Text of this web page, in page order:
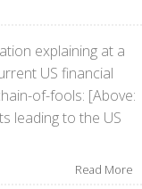
explaining at a
US financial
of-fools: [Above:
leading to the US
Read More